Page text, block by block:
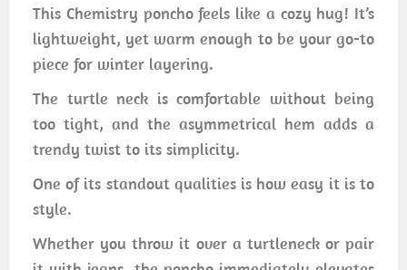
This Chemistry poncho feels like a cozy hug! It’s
lightweight, yet warm enough to be your go-to
piece for winter layering.
The turtle neck is comfortable without being
too tight, and the asymmetrical hem adds a
trendy twist to its simplicity.
One of its standout qualities is how easy it is to
style.
Whether you throw it over a turtleneck or pair